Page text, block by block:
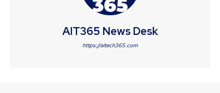
AIT365 News Desk
https://aitech365.com